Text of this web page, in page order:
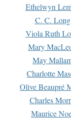
Ethelwyn
C. C. Long
Viola Ruth
Mary
May
Charlotte
Olive Beaupré
Charles
Maurice